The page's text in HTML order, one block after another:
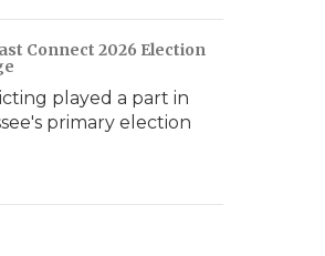
Connect 2026 Election
played a part in
primary election